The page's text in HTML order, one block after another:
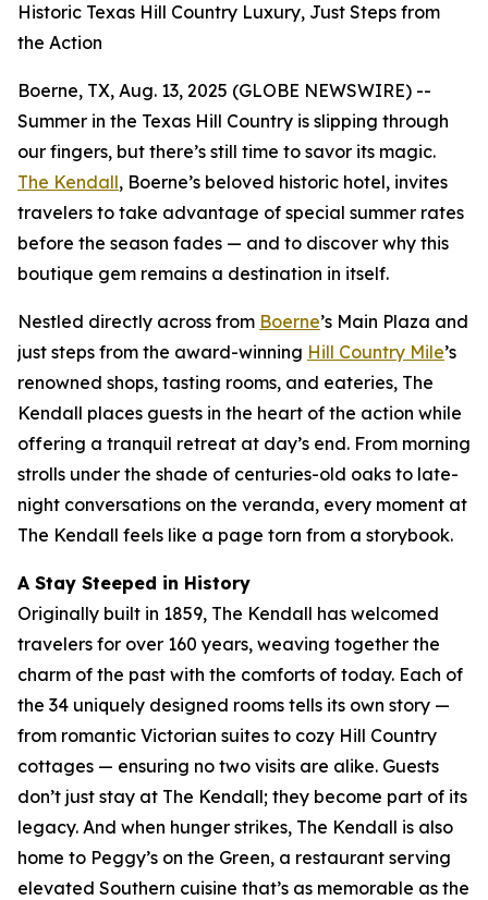
Historic Texas Hill Country Luxury, Just Steps from
the Action
Boerne, TX, Aug. 13, 2025 (GLOBE NEWSWIRE) --
Summer in the Texas Hill Country is slipping through
our fingers, but there’s still time to savor its magic.
The Kendall, Boerne’s beloved historic hotel, invites
travelers to take advantage of special summer rates
before the season fades — and to discover why this
boutique gem remains a destination in itself.
Nestled directly across from Boerne’s Main Plaza and
just steps from the award-winning Hill Country Mile’s
renowned shops, tasting rooms, and eateries, The
Kendall places guests in the heart of the action while
offering a tranquil retreat at day’s end. From morning
strolls under the shade of centuries-old oaks to late-
night conversations on the veranda, every moment at
The Kendall feels like a page torn from a storybook.
A Stay Steeped in History
Originally built in 1859, The Kendall has welcomed
travelers for over 160 years, weaving together the
charm of the past with the comforts of today. Each of
the 34 uniquely designed rooms tells its own story —
from romantic Victorian suites to cozy Hill Country
cottages — ensuring no two visits are alike. Guests
don’t just stay at The Kendall; they become part of its
legacy. And when hunger strikes, The Kendall is also
home to Peggy’s on the Green, a restaurant serving
elevated Southern cuisine that’s as memorable as the